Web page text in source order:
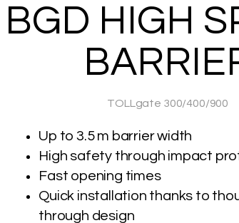
BGD HIGH
TOLLgate 300/400/900
Up to 3.5 m barrier width
High safety through impact
Fast opening times
Quick installation thanks to
through design